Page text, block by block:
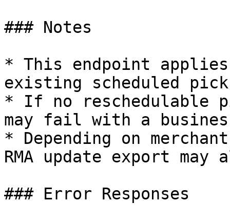
### Notes
* This endpoint
existing scheduled
* If no reschedulable
may fail with a
* Depending on
RMA update export may
### Error Responses